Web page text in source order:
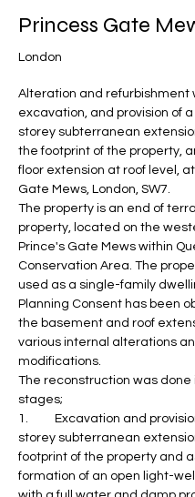
Princess Gate
London
Alteration and refurbishment
excavation, and provision of
storey subterranean
the footprint of the property,
floor extension at roof level,
Gate Mews, London, SW7.
The property is an end of
property, located on the
Prince's Gate Mews within
Conservation Area. The
used as a single-family
Planning Consent has been
the basement and roof
various internal alterations
modifications.
The reconstruction was done
stages;
1.	Excavation and provision of single-
storey subterranean
footprint of the property and
formation of an open light-